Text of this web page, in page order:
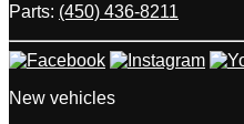
Parts: (450) 436-8211
New vehicles